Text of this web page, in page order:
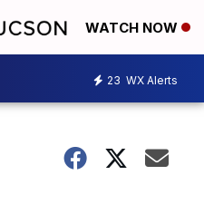
WATCH NOW
23 WX Alerts